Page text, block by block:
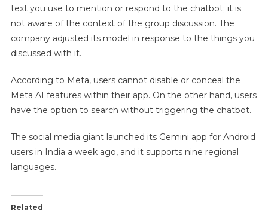
text you use to mention or respond to the chatbot; it is
not aware of the context of the group discussion. The
company adjusted its model in response to the things you
discussed with it.
According to Meta, users cannot disable or conceal the
Meta AI features within their app. On the other hand, users
have the option to search without triggering the chatbot.
The social media giant launched its Gemini app for Android
users in India a week ago, and it supports nine regional
languages.
Related